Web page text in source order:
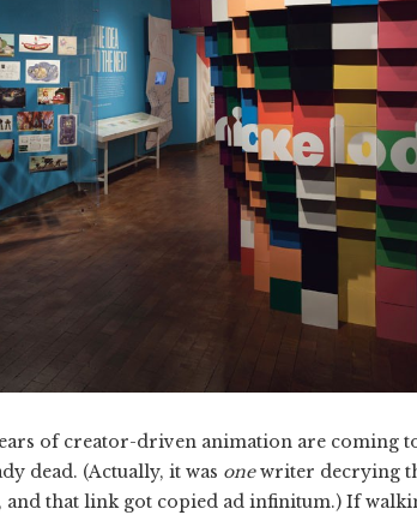
of creator-driven animation are coming
dead. (Actually, it was onewriter decrying
that link got copied ad infinitum.) If